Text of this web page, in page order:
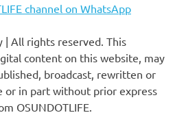
channel on WhatsApp
| All rights reserved. This
content on this website, may
broadcast, rewritten or
or in part without prior express
OSUNDOTLIFE.